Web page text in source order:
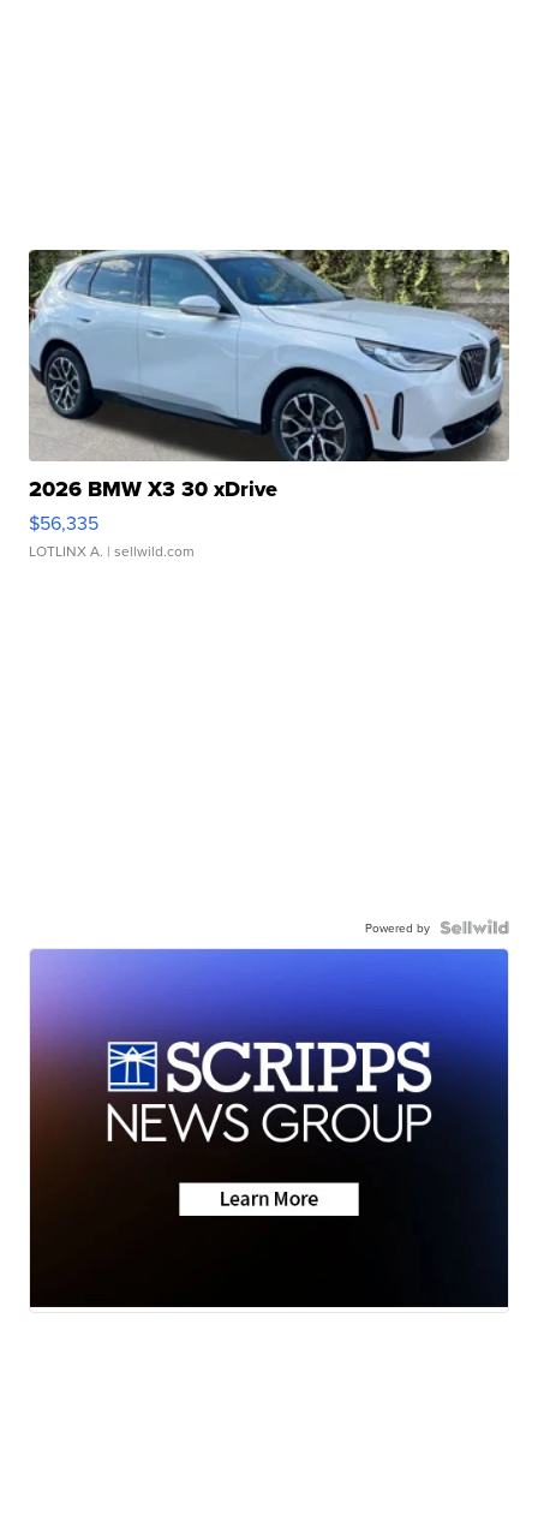
2026 BMW X3 30 xDrive
$56,335
LOTLINX A. | sellwild.com
Powered by